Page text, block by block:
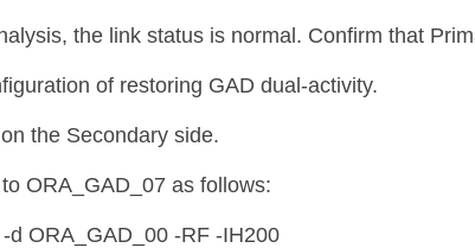
the link status is normal. Confirm that
of restoring GAD dual-activity.
the Secondary side.
ORA_GAD_07 as follows:
d ORA_GAD_00 -RF -IH200